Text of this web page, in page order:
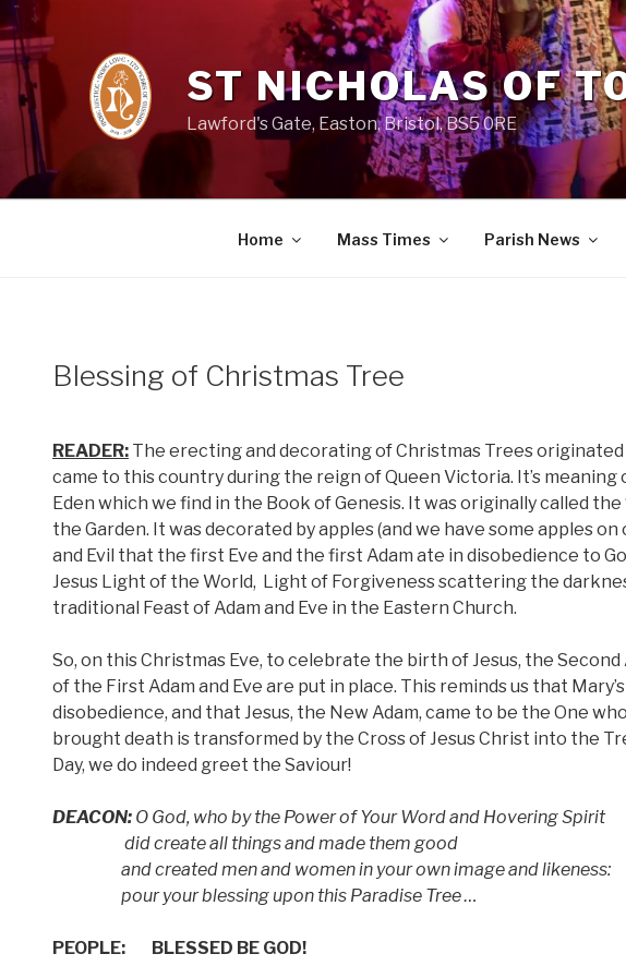
Skip
to
content
ST NICHOLAS OF
Lawford's Gate, Easton, Bristol, BS5 0RE
Home Mass Times Parish News
Blessing of Christmas Tree
READER: The erecting and decorating of Christmas Trees
came to this country during the reign of Queen Victoria. It’s
Eden which we find in the Book of Genesis. It was originally called
the Garden. It was decorated by apples (and we have some apples
and Evil that the first Eve and the first Adam ate in disobedience to
Jesus Light of the World, Light of Forgiveness scattering the
traditional Feast of Adam and Eve in the Eastern Church.
So, on this Christmas Eve, to celebrate the birth of Jesus, the Second
of the First Adam and Eve are put in place. This reminds us that
disobedience, and that Jesus, the New Adam, came to be the One
brought death is transformed by the Cross of Jesus Christ into the
Day, we do indeed greet the Saviour!
DEACON: O God, who by the Power of Your Word and Hovering Spirit
did create all things and made them good
and created men and women in your own image and likeness:
pour your blessing upon this Paradise Tree …
PEOPLE: BLESSED BE GOD!